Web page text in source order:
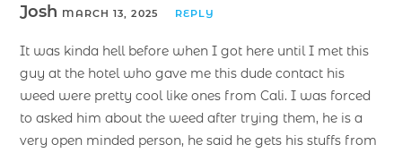
Josh MARCH 13, 2025 REPLY
It was kinda hell before when I got here until I met this
guy at the hotel who gave me this dude contact his
weed were pretty cool like ones from Cali. I was forced
to asked him about the weed after trying them, he is a
very open minded person, he said he gets his stuffs from